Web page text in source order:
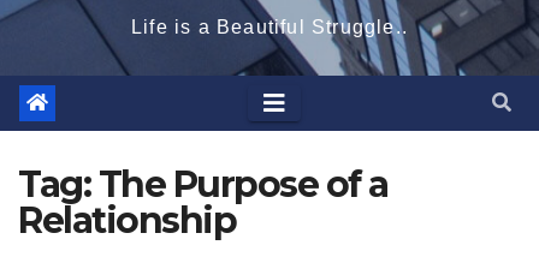
Life is a Beautiful Struggle..
Tag:The Purpose of a
Relationship